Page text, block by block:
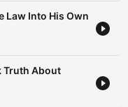
Law Into His Own
Truth About